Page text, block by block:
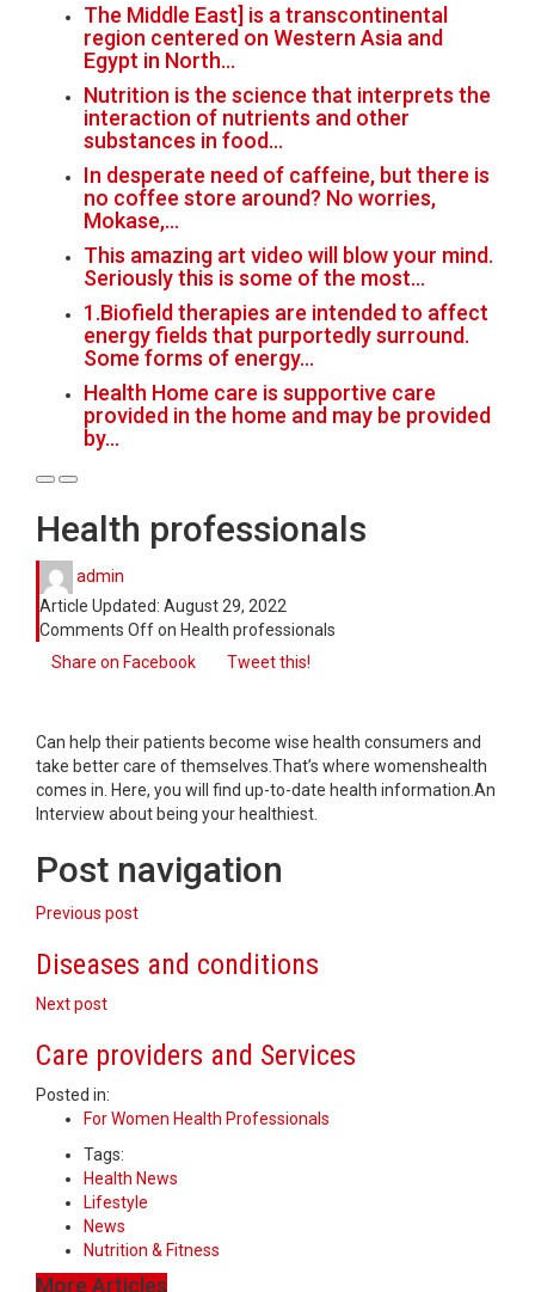
The Middle East] is a transcontinental
region centered on Western Asia and
Egypt in North…
Nutrition is the science that interprets the
interaction of nutrients and other
substances in food…
In desperate need of caffeine, but there is
no coffee store around? No worries,
Mokase,…
This amazing art video will blow your mind.
Seriously this is some of the most…
1.Biofield therapies are intended to affect
energy fields that purportedly surround.
Some forms of energy…
Health Home care is supportive care
provided in the home and may be provided
by…
Health professionals
admin
Article Updated: August 29, 2022
Comments Offon Health professionals
Share on Facebook
Tweet this!
Can help their patients become wise health consumers and
take better care of themselves.That’s where womenshealth
comes in. Here, you will find up-to-date health information.An
Interview about being your healthiest.
Post navigation
Previous post
Diseases and conditions
Next post
Care providers and Services
Posted in:
For Women Health Professionals
Tags:
Health News
Lifestyle
News
Nutrition & Fitness
More Articles